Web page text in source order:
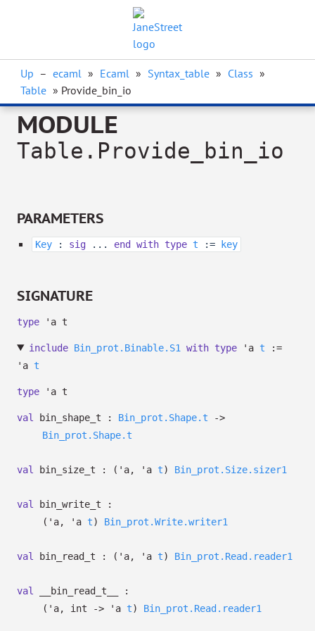
Up – ecaml » Ecaml » Syntax_table » Class »
Table » Provide_bin_io
MODULE
Table.Provide_bin_io
PARAMETERS
Key : sig ... end with type t := key
SIGNATURE
type 'a t
include Bin_prot.Binable.S1 with type 'a t :=
'a t
type 'a t
val bin_shape_t : Bin_prot.Shape.t
->
Bin_prot.Shape.t
val bin_size_t : ( 'a, 'a t) Bin_prot.Size.sizer1
val
bin_write_t :
( 'a, 'a t) Bin_prot.Write.writer1
val bin_read_t : ( 'a, 'a t) Bin_prot.Read.reader1
val
__bin_read_t__ :
( 'a, int -> 'a t) Bin_prot.Read.reader1